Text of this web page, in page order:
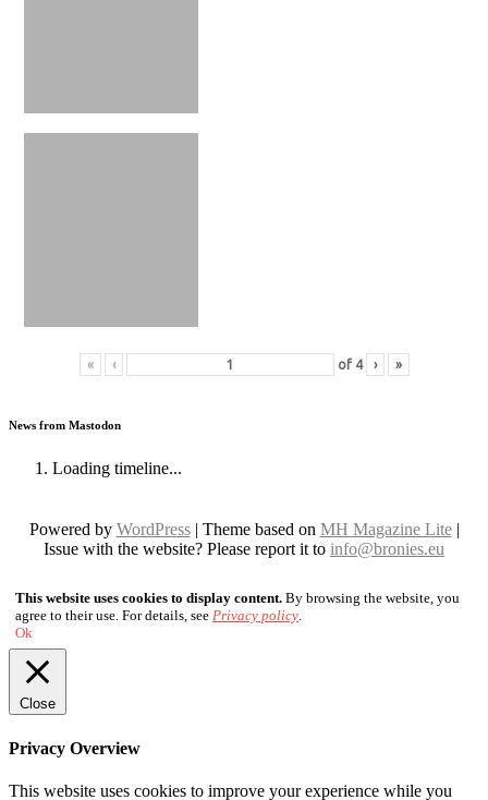
« ‹ of 4 › »
News from Mastodon
Loading timeline...
Powered by WordPress| Theme based on MH Magazine Lite|
Issue with the website? Please report it to info@bronies.eu
This website uses cookies to display content. By browsing the website, you
agree to their use. For details, see Privacy policy.
Ok
Close
Privacy Overview
This website uses cookies to improve your experience while you